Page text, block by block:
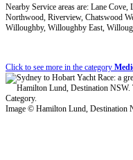
Nearby Service areas are: Lane
Northwood, Riverview, Chatswood
Willoughby, Willoughby East,
Click to see more in the category
Image © Hamilton Lund, Destination